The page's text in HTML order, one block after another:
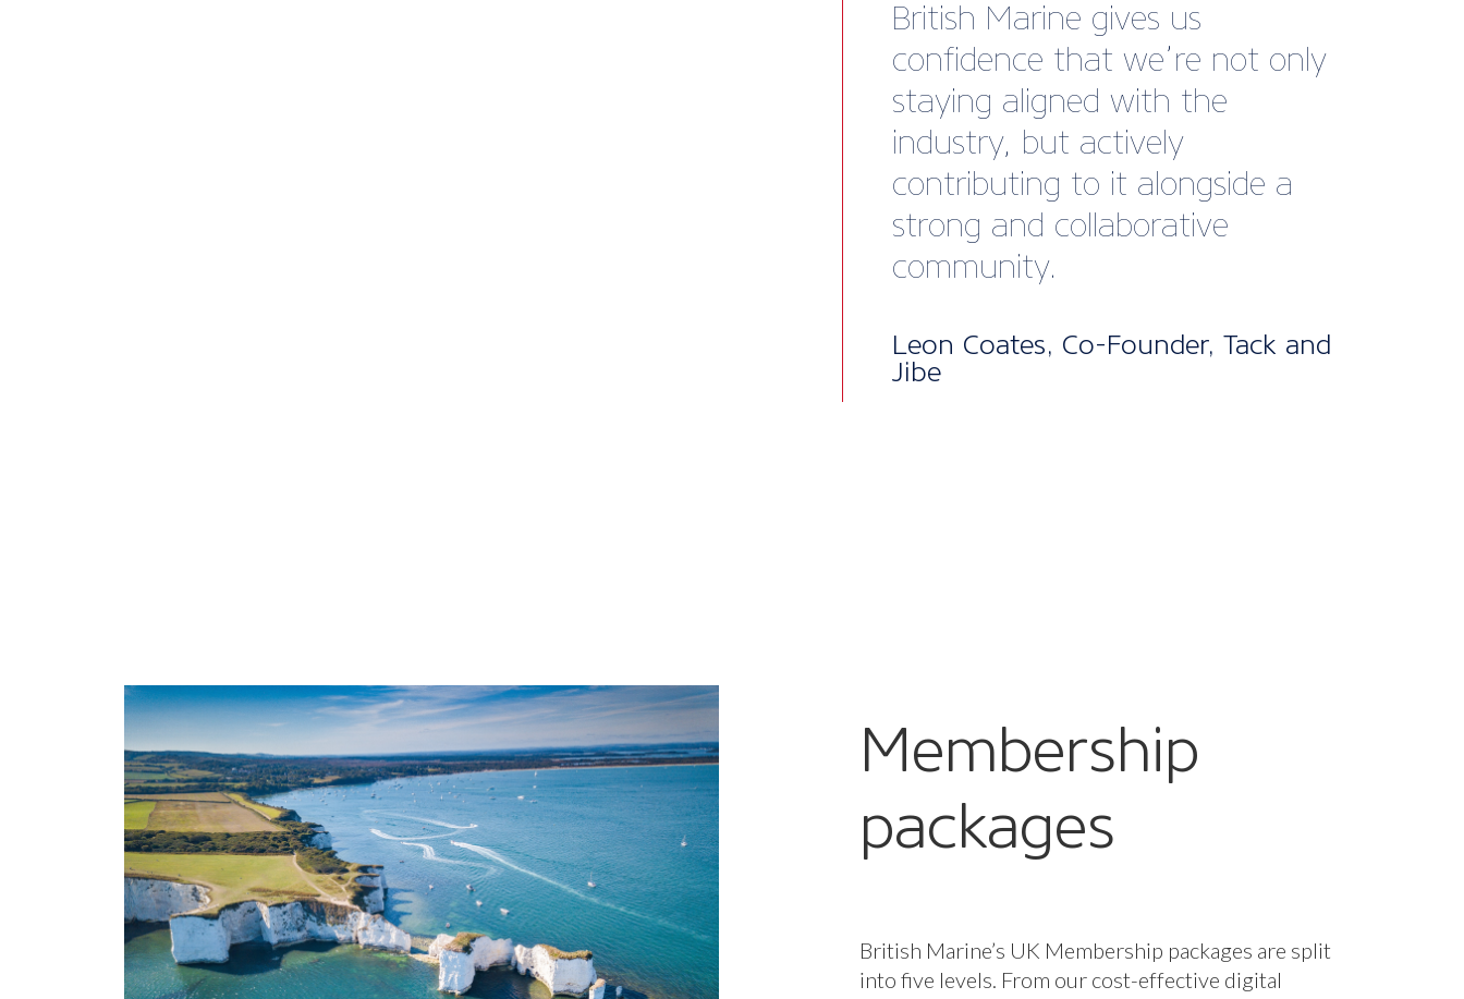
Membership
packages
and Enterprise + packages.
Membership fees are based on marine turnover and
determines the membership package and benefits
available to you. However, if you wish to unlock
Membership starts from just £320 a year + VAT.